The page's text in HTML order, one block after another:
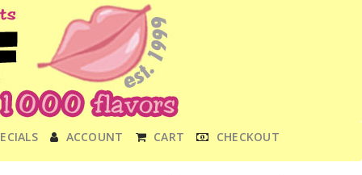
ACCOUNT CART CHECKOUT